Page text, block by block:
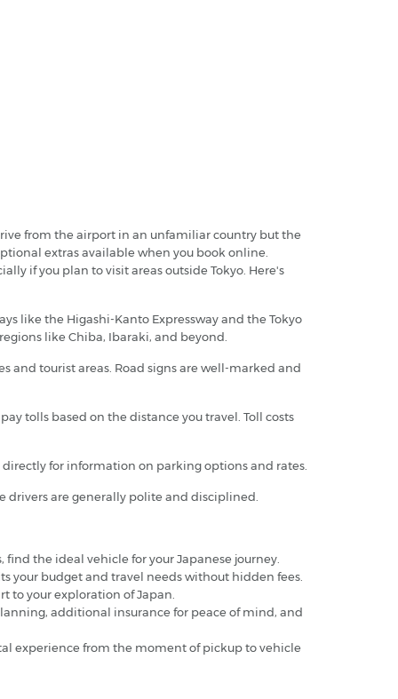
from the airport in an unfamiliar country but the
extras available when you book online.
if you plan to visit areas outside Tokyo. Here's
like the Higashi-Kanto Expressway and the Tokyo
like Chiba, Ibaraki, and beyond.
and tourist areas. Road signs are well-marked and
tolls based on the distance you travel. Toll costs
for information on parking options and rates.
drivers are generally polite and disciplined.
find the ideal vehicle for your Japanese journey.
your budget and travel needs without hidden fees.
to your exploration of Japan.
additional insurance for peace of mind, and
experience from the moment of pickup to vehicle